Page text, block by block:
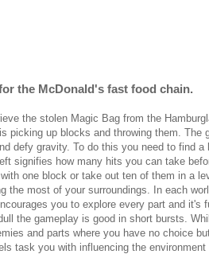
the McDonald's fast food chain.
the stolen Magic Bag from the
picking up blocks and throwing them. The
defy gravity. To do this you need to find
signifies how many hits you can take
one block or take out ten of them in a
the most of your surroundings. In each
you to explore every part and it's
the gameplay is good in short bursts.
and parts where you have no choice
task you with influencing the